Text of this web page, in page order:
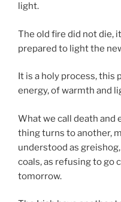
light.
The old fire did not die,
prepared to light the
It is a holy process, this
energy, of warmth and
What we call death and
thing turns to another,
understood as
coals, as refusing to go
tomorrow.